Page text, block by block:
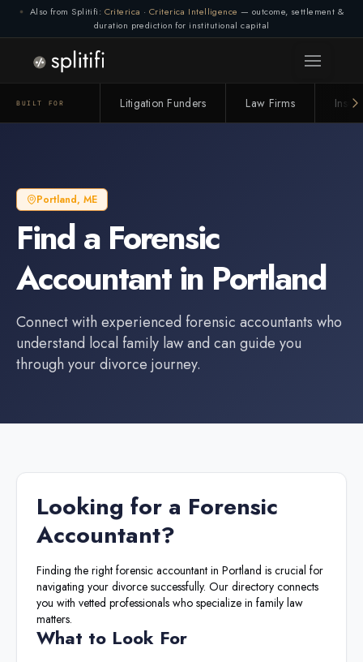
Also from Splitifi: Criterica · Criterica Intelligence — outcome, settlement &
duration prediction for institutional capital
BUILT FOR Litigation Funders Law Firms
Portland, ME
Find a Forensic
Accountantin Portland
Connect with experienced forensic accountants who
understand local family law and can guide you
through your divorce journey.
Looking for a Forensic
Accountant?
Finding the right forensic accountant in Portland is crucial for
navigating your divorce successfully. Our directory connects
you with vetted professionals who specialize in family law
matters.
What to Look For